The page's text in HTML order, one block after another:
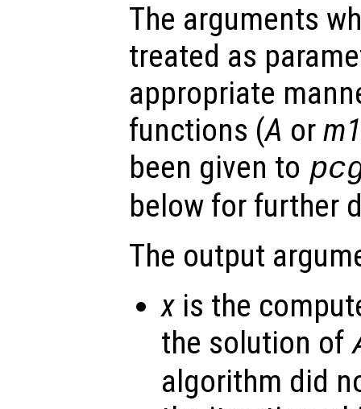
The arguments
treated as
appropriate
functions (A orm1
been given to
below for further
The output
x is the
the solution of
algorithm did